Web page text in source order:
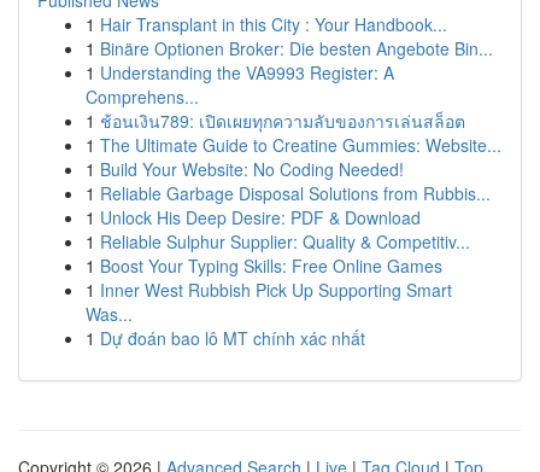
1 Hair Transplant in this City : Your Handbook...
1 Binäre Optionen Broker: Die besten Angebote Bin...
1 Understanding the VA9993 Register: A
Comprehens...
1 ช้อนเงิน789: เปิดเผยทุกความลับของการเล่นสล็อต
1 The Ultimate Guide to Creatine Gummies: Website...
1 Build Your Website: No Coding Needed!
1 Reliable Garbage Disposal Solutions from Rubbis...
1 Unlock His Deep Desire: PDF & Download
1 Reliable Sulphur Supplier: Quality & Competitiv...
1 Boost Your Typing Skills: Free Online Games
1 Inner West Rubbish Pick Up Supporting Smart
Was...
1 Dự đoán bao lô MT chính xác nhất
Copyright © 2026 | Advanced Search | Live | Tag Cloud | Top